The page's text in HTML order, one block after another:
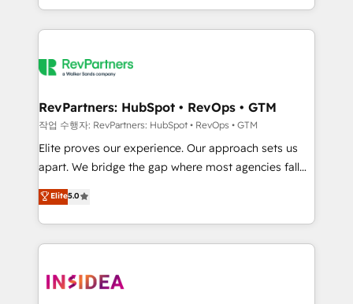
improvements at the right time so operations
evolve strategically and sustainably as the business
and 370+ specialists across EMEA, APAC and NAM,
we de-risk complex CRM programmes and
multi-region migrations to AI-powered automation,
scale. 🏆 HubSpot’s CEO called us “the partner of the
future.” Others agree it is proof of trust built through
measurable impact.
RevPartners: HubSpot • RevOps • GTM
작업 수행자: RevPartners: HubSpot • RevOps • GTM
Elite proves our experience. Our approach sets us
apart. We bridge the gap where most agencies fall
short by combining GTM strategy with technical
execution to solve the right problem with the right
solution. As the only firm in the world to hold Elite
Partner Accreditations with both HubSpot and Clay,
architecture, pipeline generation, data intelligence,
Elite5.0